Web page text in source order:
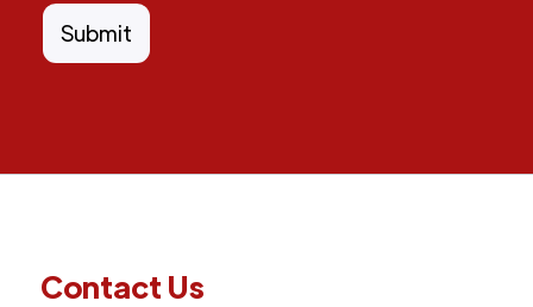
Contact Us